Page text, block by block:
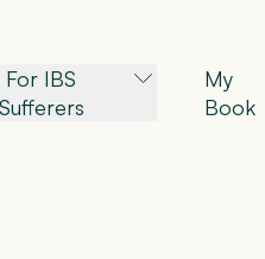
For IBS
Sufferers
My
Book